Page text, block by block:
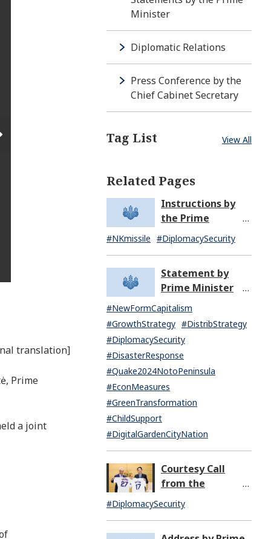
translation]
Prime
a joint
Minister
Diplomatic Relations
Press Conference by the
Chief Cabinet Secretary
Tag List View All
Related Pages
Instructions by
the Prime
Minister in
Response to the
North Korea
(07:14)
#NKmissile #DiplomacySecurity
Statement by
Prime Minister
KISHIDA Fumio
upon the General
Resignation of the
Kishida Cabinet
#NewFormCapitalism
#GrowthStrategy #DistribStrategy
#DiplomacySecurity
#DisasterResponse
#Quake2024NotoPeninsula
#EconMeasures
#GreenTransformation
#ChildSupport
#DigitalGardenCityNation
Courtesy Call
from the
Honorable Rahm
Emanuel,
#DiplomacySecurity